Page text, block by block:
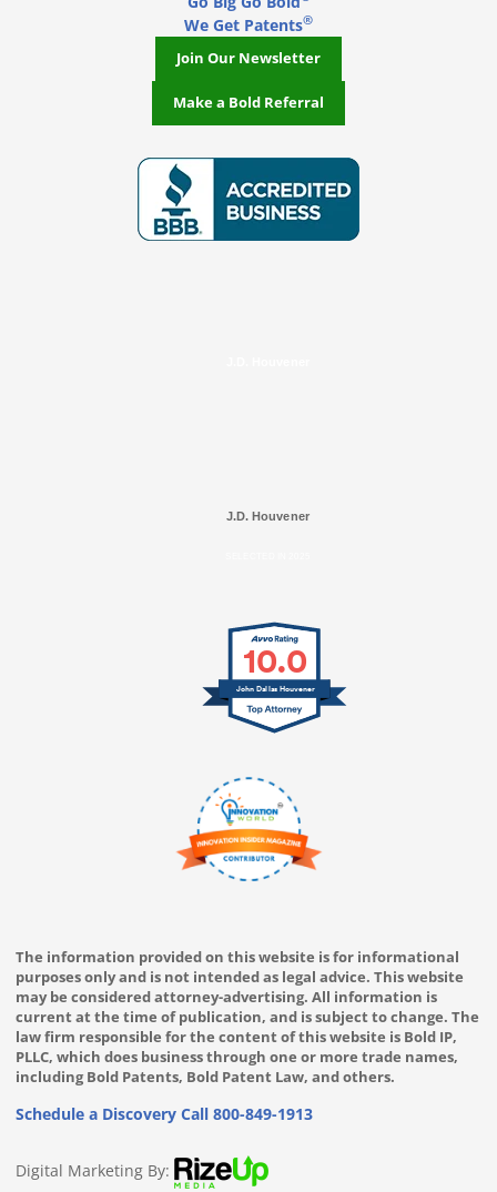
We Get Patents®
Join Our Newsletter
Make a Bold Referral
J.D. Houvener
10.0
John Dallas Houvener
The information provided on this website is for informational
purposes only and is not intended as legal advice. This website
may be considered attorney-advertising. All information is
current at the time of publication, and is subject to change. The
law firm responsible for the content of this website is Bold IP,
PLLC, which does business through one or more trade names,
including Bold Patents, Bold Patent Law, and others.
Schedule a Discovery Call 800-849-1913
Digital Marketing By: